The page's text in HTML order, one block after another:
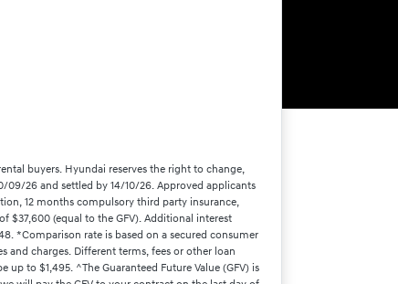
buyers. Hyundai reserves the right to change,
09/26 and settled by 14/10/26. Approved applicants
12 months compulsory third party insurance,
$37,600 (equal to the GFV). Additional interest
*Comparison rate is based on a secured consumer
and charges. Different terms, fees or other loan
to $1,495. ^The Guaranteed Future Value (GFV) is